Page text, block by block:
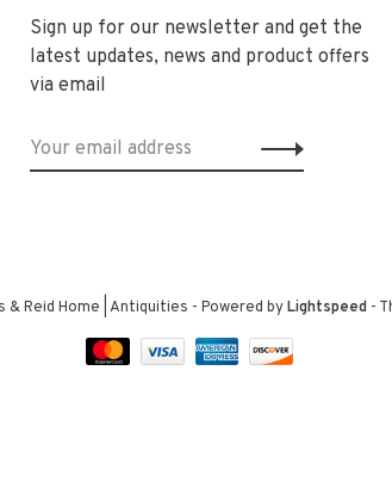
Sign up for our newsletter and get the
latest updates, news and product offers
via email
Reid Home | Antiquities - Powered byLightspeed-